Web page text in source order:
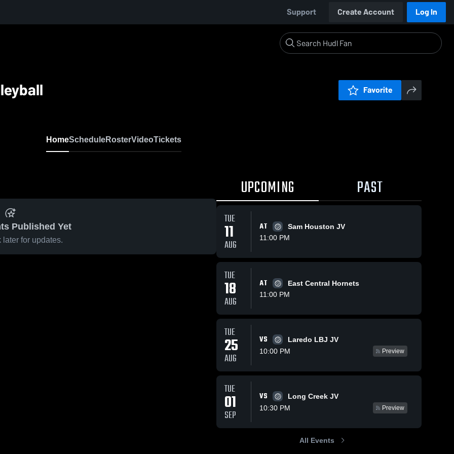
Support Create Account Log In
Favorite
HomeScheduleRosterVideoTickets
Published Yet
later for updates.
UPCOMING PAST
TUE
11
AUG
AT
Sam Houston JV
11:00 PM
TUE
18
AUG
AT
East Central Hornets
11:00 PM
TUE
25
AUG
VS
Laredo LBJ JV
10:00 PM
Preview
TUE
01
SEP
VS
Long Creek JV
10:30 PM
Preview
All Events